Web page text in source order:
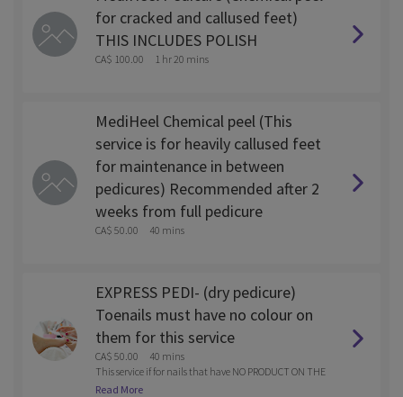
for cracked and callused feet)
THIS INCLUDES POLISH
CA$ 100.00 1 hr 20 mins
MediHeel Chemical peel (This
service is for heavily callused feet
for maintenance in between
pedicures) Recommended after 2
weeks from full pedicure
CA$ 50.00 40 mins
EXPRESS PEDI- (dry pedicure)
Toenails must have no colour on
them for this service
CA$ 50.00
40 mins
This service if for nails that have NO PRODUCT ON THE
M. Water less Pedi- Cuticle clean up, nail trim and pain
Read More